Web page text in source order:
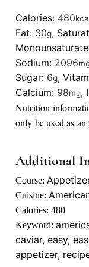
Calories: 480
Fat: 30g,
Sodium: 2096
Sugar: 6g,
Calcium: 98mg,
Nutrition information is automatically calculated, so should
only be used as
Additional
Course:
Cuisine:
Calories: 480
Keyword:
caviar, easy,
appetizer,